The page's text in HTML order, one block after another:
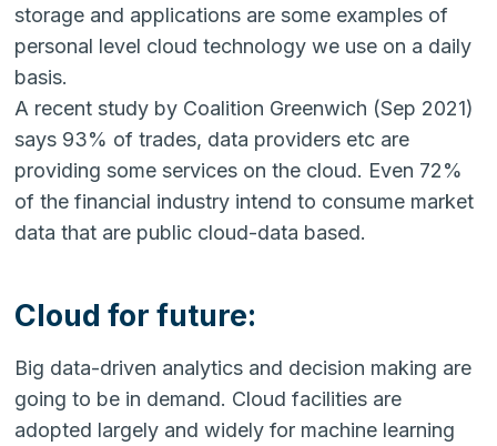
storage and applications are some examples of
personal level cloud technology we use on a daily
basis.
A recent study by Coalition Greenwich (Sep 2021)
says 93% of trades, data providers etc are
providing some services on the cloud. Even 72%
of the financial industry intend to consume market
data that are public cloud-data based.
Cloud for future:
Big data-driven analytics and decision making are
going to be in demand. Cloud facilities are
adopted largely and widely for machine learning